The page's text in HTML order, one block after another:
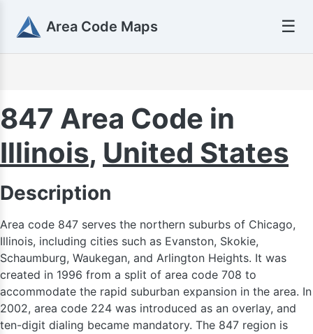
Area Code Maps ☰
847 Area Code in
Illinois, United States
Description
Area code 847 serves the northern suburbs of Chicago,
Illinois, including cities such as Evanston, Skokie,
Schaumburg, Waukegan, and Arlington Heights. It was
created in 1996 from a split of area code 708 to
accommodate the rapid suburban expansion in the area. In
2002, area code 224 was introduced as an overlay, and
ten-digit dialing became mandatory. The 847 region is
920